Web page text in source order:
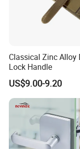
Classical Zinc Alloy
Lock Handle
US$9.00-9.20